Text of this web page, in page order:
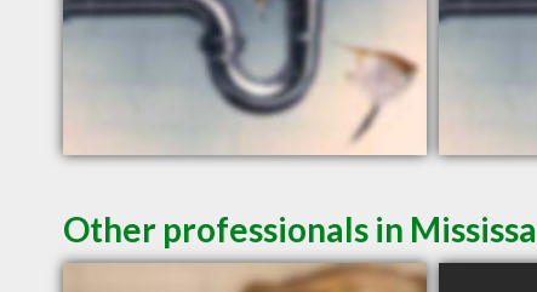
Other professionals in